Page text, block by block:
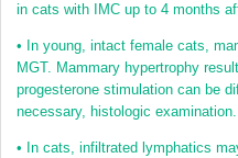
in cats with IMC up to 4 months
• In young, intact female cats,
MGT. Mammary hypertrophy
progesterone stimulation can be
necessary, histologic examination.
• In cats, infiltrated lymphatics